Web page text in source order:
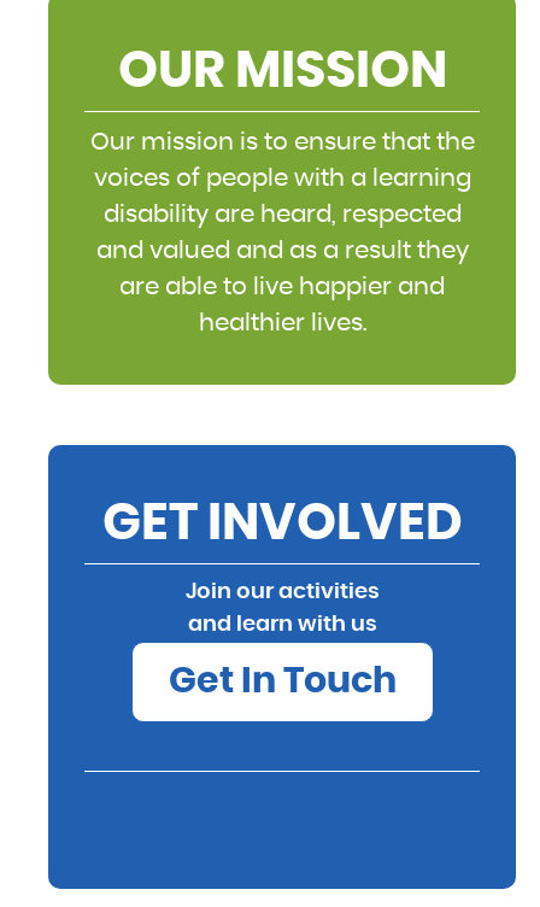
OUR MISSION
Our mission is to ensure that the
voices of people with a learning
disability are heard, respected
and valued and as a result they
are able to live happier and
healthier lives.
GET INVOLVED
Join our activities
and learn with us
Get In Touch